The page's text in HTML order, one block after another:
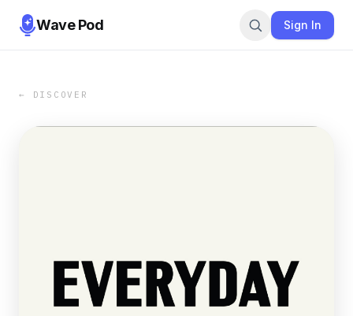
Wave Pod Sign In
← DISCOVER